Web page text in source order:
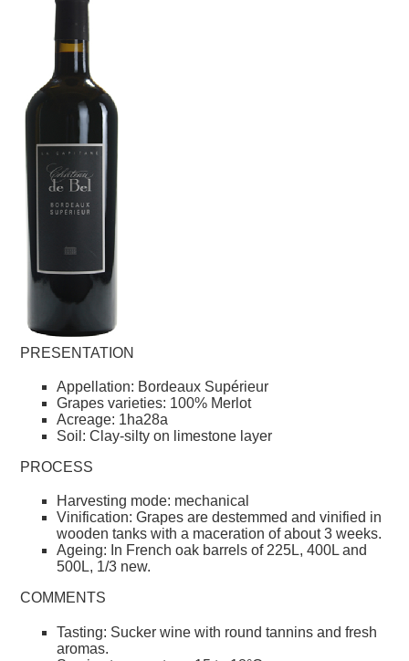
PRESENTATION
Appellation: Bordeaux Supérieur
Grapes varieties: 100% Merlot
Acreage: 1ha28a
Soil: Clay-silty on limestone layer
PROCESS
Harvesting mode: mechanical
Vinification: Grapes are destemmed and vinified in
wooden tanks with a maceration of about 3 weeks.
Ageing: In French oak barrels of 225L, 400L and
500L, 1/3 new.
COMMENTS
Tasting: Sucker wine with round tannins and fresh
aromas.